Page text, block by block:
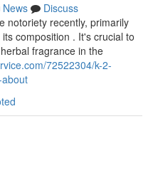
News
Discuss
notoriety recently, primarily
composition . It's crucial to
fragrance in the
72522304/k-2-